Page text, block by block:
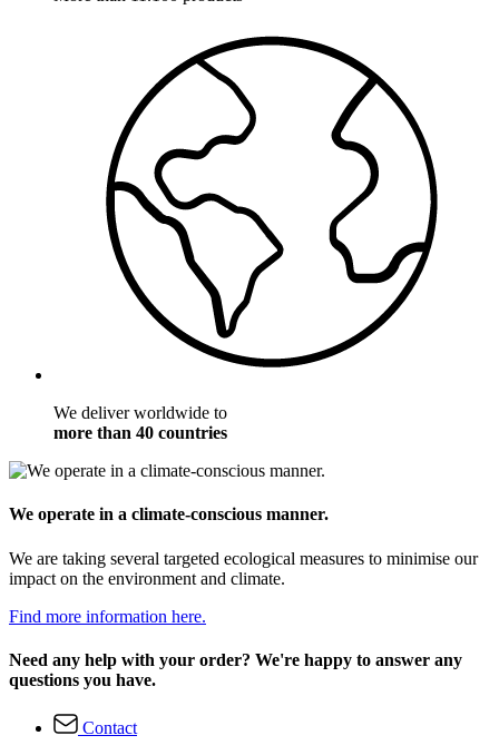
We deliver worldwide to
more than 40 countries
We operate in a climate-conscious manner.
We are taking several targeted ecological measures to minimise our
impact on the environment and climate.
Find more information here.
Need any help with your order? We're happy to answer any
questions you have.
Contact